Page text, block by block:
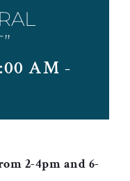
AM -
2-4pm and 6-